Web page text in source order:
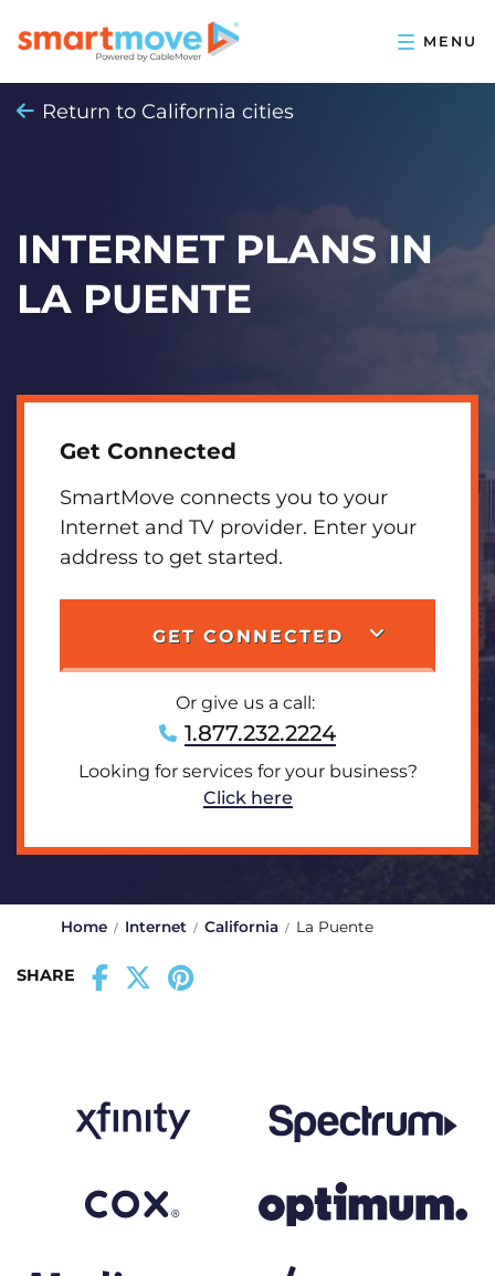
Return to California cities
INTERNET PLANS IN
LA PUENTE
Get Connected
SmartMove connects you to your
Internet and TV provider. Enter your
address to get started.
GET CONNECTED
Or give us a call:
1.877.232.2224
Looking for services for your business?
Click here
Home Internet California La Puente
SHARE